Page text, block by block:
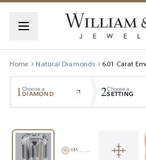
Home Natural Diamonds 6.01 Carat
1Choose a
DIAMOND 2Choose a
SETTING